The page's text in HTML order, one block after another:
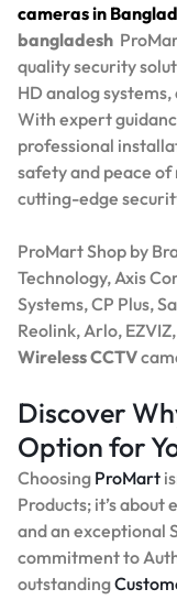
cameras in
bangladesh
quality security
HD analog
With expert
professional
safety and peace
cutting-edge
ProMart Shop by
Technology, Axis
Systems, CP Plus,
Reolink, Arlo,
Wireless CCTV
Discover
Option for
Choosing ProMart
Products; it’s
and an exceptional
commitment to
outstanding